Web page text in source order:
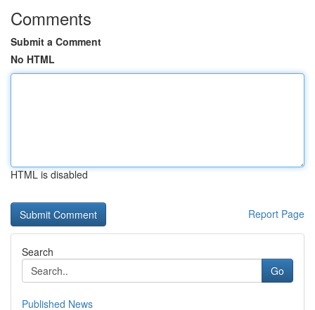
Comments
Submit a Comment
No HTML
HTML is disabled
Report Page
Search
Go
Published News